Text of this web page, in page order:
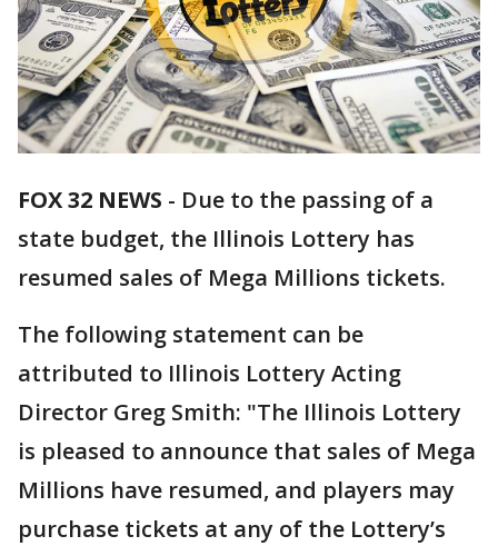
FOX 32 NEWS - Due to the passing of a
state budget, the Illinois Lottery has
resumed sales of Mega Millions tickets.
The following statement can be
attributed to Illinois Lottery Acting
Director Greg Smith: "The Illinois Lottery
is pleased to announce that sales of Mega
Millions have resumed, and players may
purchase tickets at any of the Lottery’s